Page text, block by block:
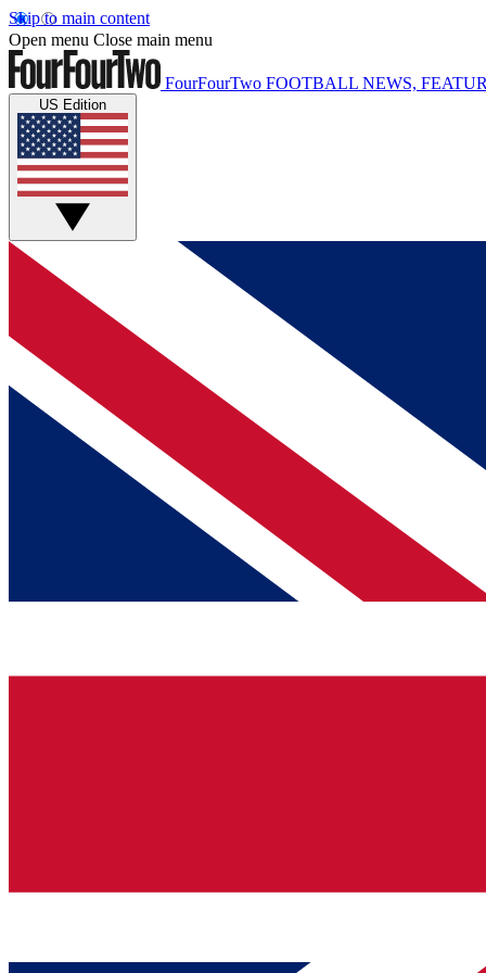
Skip to main content
Open menu Close main menu
FourFourTwo FOOTBALL NEWS,
US Edition